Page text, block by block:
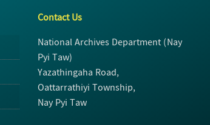
Contact Us
National Archives Department (Nay
Pyi Taw)
Yazathingaha Road,
Oattarrathiyi Township,
Nay Pyi Taw